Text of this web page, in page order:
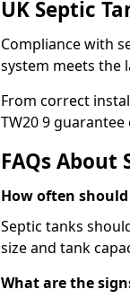
UK Septic
Compliance with
system meets the
From correct
TW20 9
FAQs About
How often
Septic tanks
size and tank
What are the